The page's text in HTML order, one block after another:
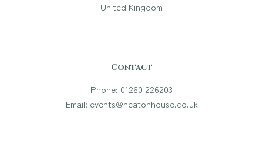
United Kingdom
Contact
Phone: 01260 226203
Email: events@heatonhouse.co.uk